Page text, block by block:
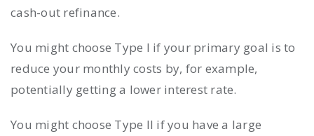
cash-out refinance.
You might choose Type I if your primary goal is to
reduce your monthly costs by, for example,
potentially getting a lower interest rate.
You might choose Type II if you have a large